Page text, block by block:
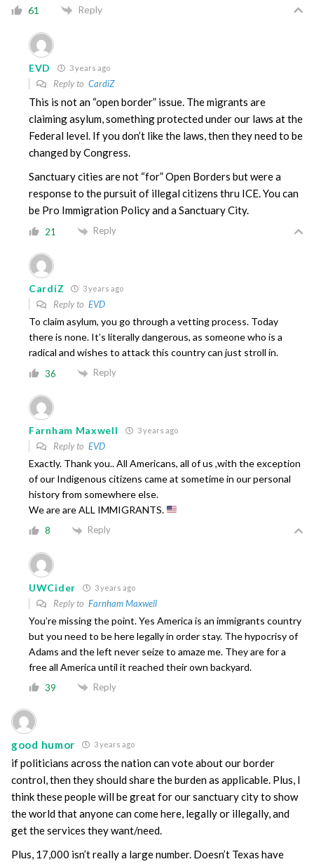
61 Reply
EVD 3 years ago
Reply to CardiZ
This is not an “open border” issue. The migrants are
claiming asylum, something protected under our laws at the
Federal level. If you don’t like the laws, then they need to be
changed by Congress.
Sanctuary cities are not “for” Open Borders but were a
response to the pursuit of illegal citizens thru ICE. You can
be Pro Immigration Policy and a Sanctuary City.
21 Reply
CardiZ 3 years ago
Reply to EVD
To claim asylum, you go through a vetting process. Today
there is none. It’s literally dangerous, as someone who is a
radical and wishes to attack this country can just stroll in.
36 Reply
Farnham Maxwell 3 years ago
Reply to EVD
Exactly. Thank you.. All Americans, all of us ,with the exception
of our Indigenous citizens came at sometime in our personal
history from somewhere else.
We are are ALL IMMIGRANTS.
8 Reply
UWCider 3 years ago
Reply to Farnham Maxwell
You’re missing the point. Yes America is an immigrants country
but you need to be here legally in order stay. The hypocrisy of
Adams and the left never seize to amaze me. They are for a
free all America until it reached their own backyard.
39 Reply
good humor 3 years ago
if politicians across the nation can vote about our border
control, then they should share the burden as applicable. Plus, I
think these people will be great for our sanctuary city to show
the world that anyone can come here, legally or illegally, and
get the services they want/need.
Plus, 17,000 isn’t really a large number. Doesn’t Texas have